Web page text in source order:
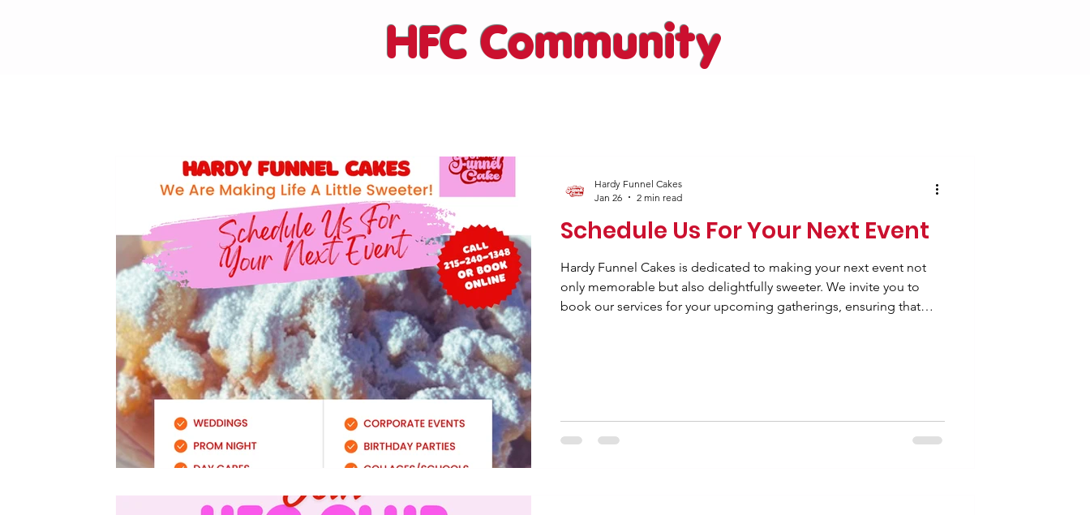
HFC Community
Schedule Us For Your Next Event
Hardy Funnel Cakes is dedicated to making your next event not
only memorable but also delightfully sweeter. We invite you to
book our services for your upcoming gatherings, ensuring that
Hardy Funnel Cakes
Jan 26
2 min read